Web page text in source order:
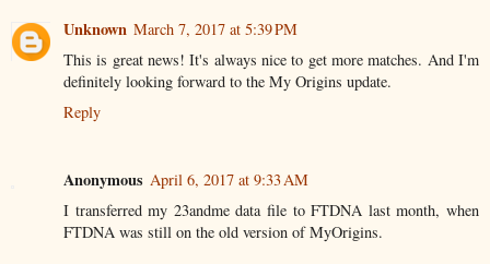
Unknown March 7, 2017 at 5:39 PM
This is great news! It's always nice to get more matches. And I'm
definitely looking forward to the My Origins update.
Reply
Anonymous April 6, 2017 at 9:33 AM
I transferred my 23andme data file to FTDNA last month, when
FTDNA was still on the old version of MyOrigins.